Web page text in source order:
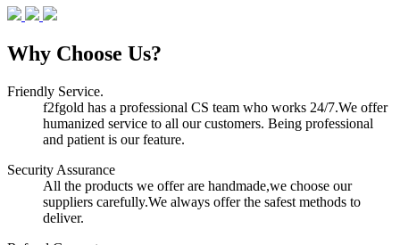
Why Choose Us?
Friendly Service.
f2fgold has a professional CS team who works 24/7.We offer
humanized service to all our customers. Being professional
and patient is our feature.
Security Assurance
All the products we offer are handmade,we choose our
suppliers carefully.We always offer the safest methods to
deliver.